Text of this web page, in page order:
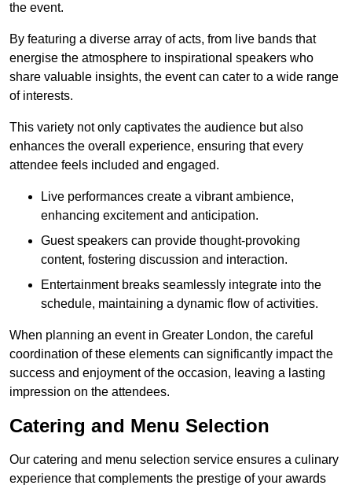
the event.
By featuring a diverse array of acts, from live bands that
energise the atmosphere to inspirational speakers who
share valuable insights, the event can cater to a wide range
of interests.
This variety not only captivates the audience but also
enhances the overall experience, ensuring that every
attendee feels included and engaged.
Live performances create a vibrant ambience,
enhancing excitement and anticipation.
Guest speakers can provide thought-provoking
content, fostering discussion and interaction.
Entertainment breaks seamlessly integrate into the
schedule, maintaining a dynamic flow of activities.
When planning an event in Greater London, the careful
coordination of these elements can significantly impact the
success and enjoyment of the occasion, leaving a lasting
impression on the attendees.
Catering and Menu Selection
Our catering and menu selection service ensures a culinary
experience that complements the prestige of your awards